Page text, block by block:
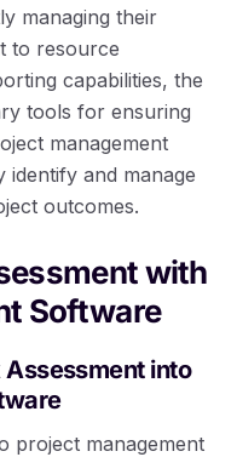
managing their
to resource
capabilities, the
tools for ensuring
management
identify and manage
outcomes.
with
Software
into
project management